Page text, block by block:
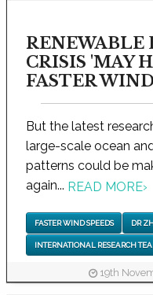
RENEWABLE
CRISIS 'MAY
FASTER
But the latest
large-scale ocean
patterns could be
again... READ MORE›
FASTER WIND SPEEDS DR
INTERNATIONAL RESEARCH
19th